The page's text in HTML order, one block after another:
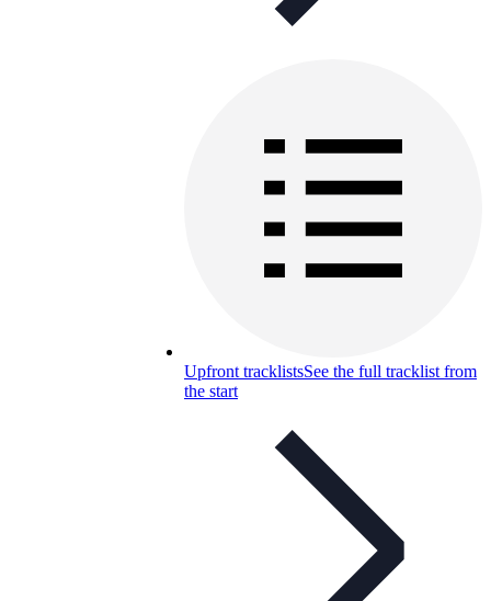
Upfront tracklistsSee the full tracklist from
the start